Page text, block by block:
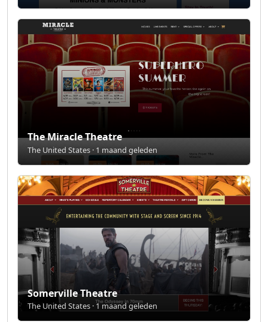
The Miracle Theatre
The United States · 1 maand geleden
Somerville Theatre
The United States · 1 maand geleden